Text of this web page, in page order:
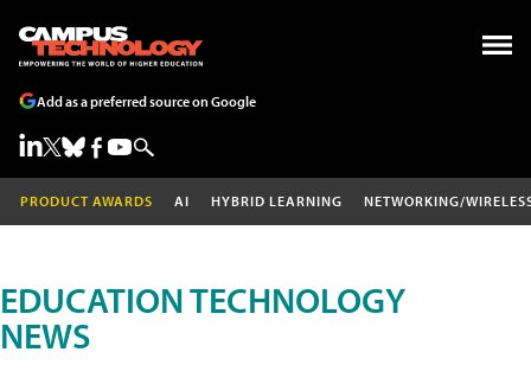
Add as a preferred source on Google
PRODUCT AWARDS AI HYBRID LEARNING NETWORKING/
EDUCATION TECHNOLOGY
NEWS